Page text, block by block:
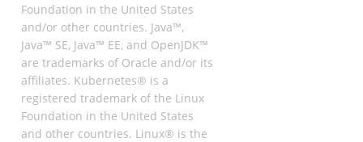
Foundation in the United States
and/or other countries. Java™,
Java™ SE, Java™ EE, and OpenJDK™
are trademarks of Oracle and/or its
affiliates. Kubernetes® is a
registered trademark of the Linux
Foundation in the United States
and other countries. Linux® is the